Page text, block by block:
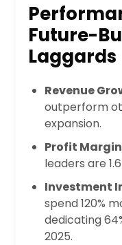
Future-
Laggards
Revenue
outperform
expansion.
Profit
leaders are
Investment
spend 120%
dedicating
2025.